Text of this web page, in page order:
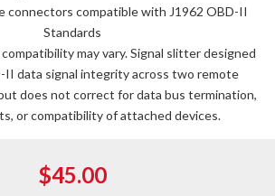
connectors compatible with J1962 OBD-II
Standards
may vary. Signal slitter designed
II data signal integrity across two remote
does not correct for data bus termination,
or compatibility of attached devices.
$45.00